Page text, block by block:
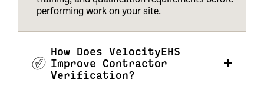
performing work on your site.
How Does VelocityEHS
Improve Contractor
Verification?